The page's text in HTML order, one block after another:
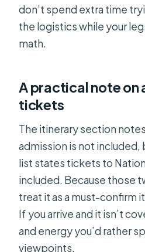
don’t spend extra time
the logistics while your
math.
A practical note on
tickets
The itinerary section
admission is not included,
list states tickets to
included. Because those
treat it as a must-confirm
If you arrive and it isn’t
and energy you’d rather
viewpoints.